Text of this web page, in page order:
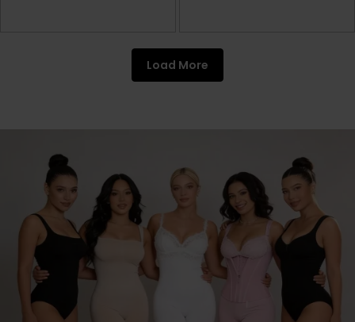
Load More